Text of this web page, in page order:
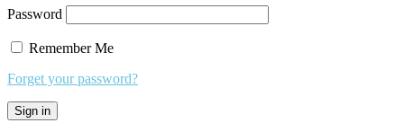
Password
Remember Me
Forget your password?